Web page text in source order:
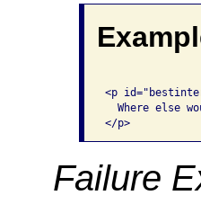
<p
Where else
</p>
Failure